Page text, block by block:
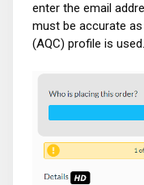
enter the email
must be accurate
(AQC) profile is used.